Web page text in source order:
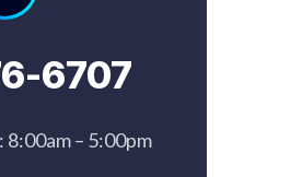
6707
8:00am – 5:00pm